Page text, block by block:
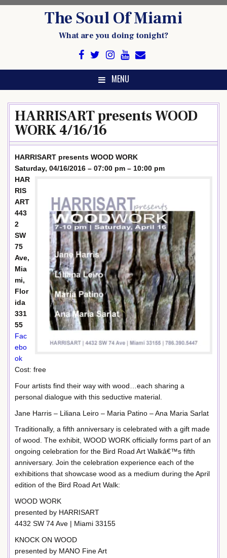
The Soul Of Miami
What are you doing tonight?
MENU
HARRISART presents WOOD
WORK 4/16/16
HARRISART presents WOOD WORK
Saturday, 04/16/2016 – 07:00 pm – 10:00 pm
HAR
RIS
ART
443
2
SW
75
Ave,
Mia
mi,
Flor
ida
331
55
Fac
ebo
ok
Cost: free
Four artists find their way with wood…each sharing a
personal dialogue with this seductive material.
Jane Harris – Liliana Leiro – Maria Patino – Ana Maria Sarlat
Traditionally, a fifth anniversary is celebrated with a gift made
of wood. The exhibit, WOOD WORK officially forms part of an
ongoing celebration for the Bird Road Art Walkâ€™s fifth
anniversary. Join the celebration experience each of the
exhibitions that showcase wood as a medium during the April
edition of the Bird Road Art Walk:
WOOD WORK
presented by HARRISART
4432 SW 74 Ave | Miami 33155
KNOCK ON WOOD
presented by MANO Fine Art